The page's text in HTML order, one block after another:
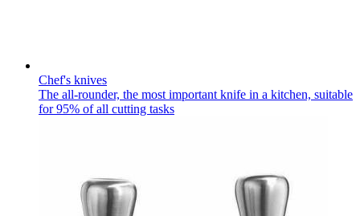
Chef's knives
The all-rounder, the most important knife in a kitchen, suitable
for 95% of all cutting tasks